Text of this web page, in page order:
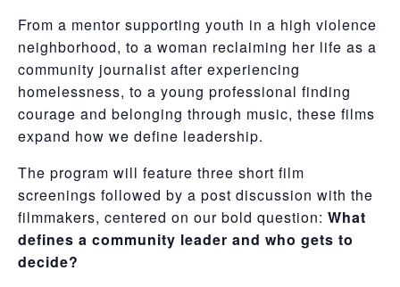
From a mentor supporting youth in a high violence
neighborhood, to a woman reclaiming her life as a
community journalist after experiencing
homelessness, to a young professional finding
courage and belonging through music, these films
expand how we define leadership.
The program will feature three short film
screenings followed by a post discussion with the
filmmakers, centered on our bold question: What
defines a community leader and who gets to
decide?